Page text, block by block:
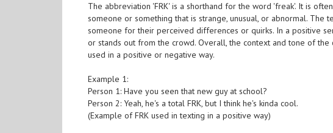
The abbreviation 'FRK' is a shorthand for the word 'freak'. It is
someone or something that is strange, unusual, or abnormal.
someone for their perceived differences or quirks. In a positive
or stands out from the crowd. Overall, the context and tone of
used in a positive or negative way.
Example 1:
Person 1: Have you seen that new guy at school?
Person 2: Yeah, he's a total FRK, but I think he's kinda cool.
(Example of FRK used in texting in a positive way)